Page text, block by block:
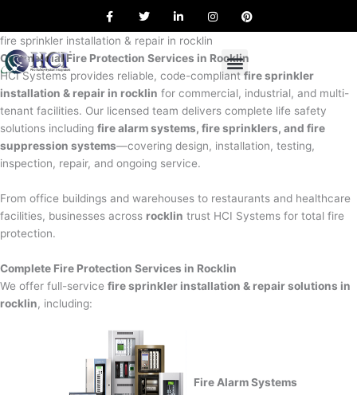
content
a
e
o
o
k
w
t
t
e
r
i
k
d
i
n
n
t
g
r
a
m
i
r
e
s
t
fire sprinkler installation & repair in rocklin
Commercial Fire Protection Services in Rocklin
HCI Systems provides reliable, code-compliant fire sprinkler
installation & repair in rocklin for commercial, industrial, and multi-
tenant facilities. Our licensed team delivers complete life safety
solutions including fire alarm systems, fire sprinklers, and fire
suppression systems—covering design, installation, testing,
inspection, repair, and ongoing service.
From office buildings and warehouses to restaurants and healthcare
facilities, businesses across rocklin trust HCI Systems for total fire
protection.
Complete Fire Protection Services in Rocklin
We offer full-service fire sprinkler installation & repair solutions in
rocklin, including:
Fire Alarm Systems